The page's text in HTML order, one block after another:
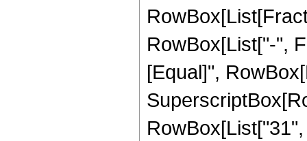
RowBox[List["-",
[Equal]",